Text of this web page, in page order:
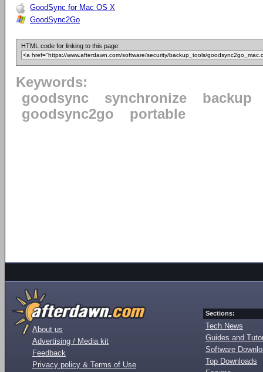
GoodSync for Mac OS X
GoodSync2Go
HTML code for linking to this page:
Keywords:
goodsync
synchronize
backup
goodsync2go
portable
About us
Advertising / Media kit
Feedback
Privacy policy & Terms of Use
Sections:
Tech News
Guides and
Software
Top Downloads